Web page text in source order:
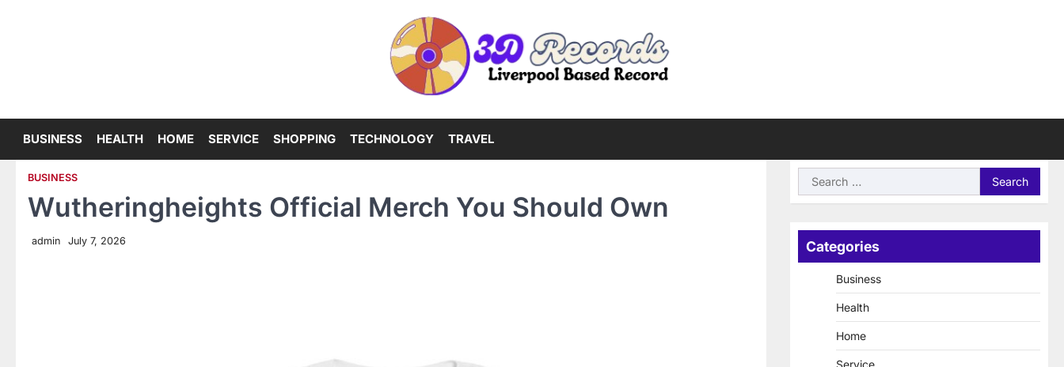
BUSINESS HEALTH HOME SERVICE SHOPPING TECHNOLOGY TRAVEL
BUSINESS
Wutheringheights Official Merch You Should Own
admin July 7, 2026
Search
for:
Categories
Business
Health
Home
Service